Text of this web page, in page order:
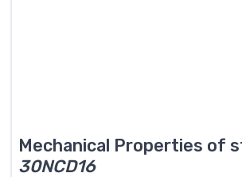
Mechanical Properties of
30NCD16